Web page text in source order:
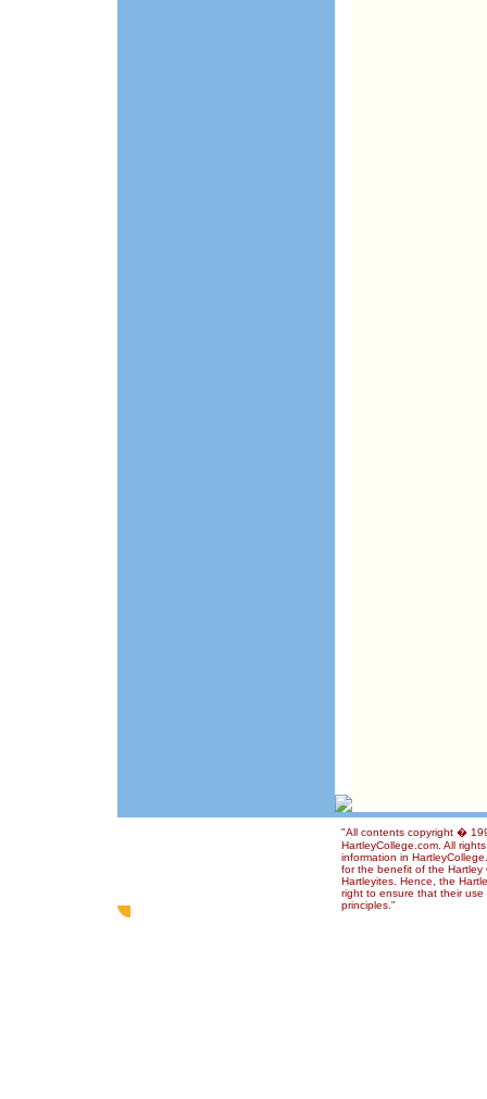
"All contents copyright �
HartleyCollege.com. All
information in
for the benefit of the Hartley
Hartleyites. Hence, the
right to ensure that their
principles."